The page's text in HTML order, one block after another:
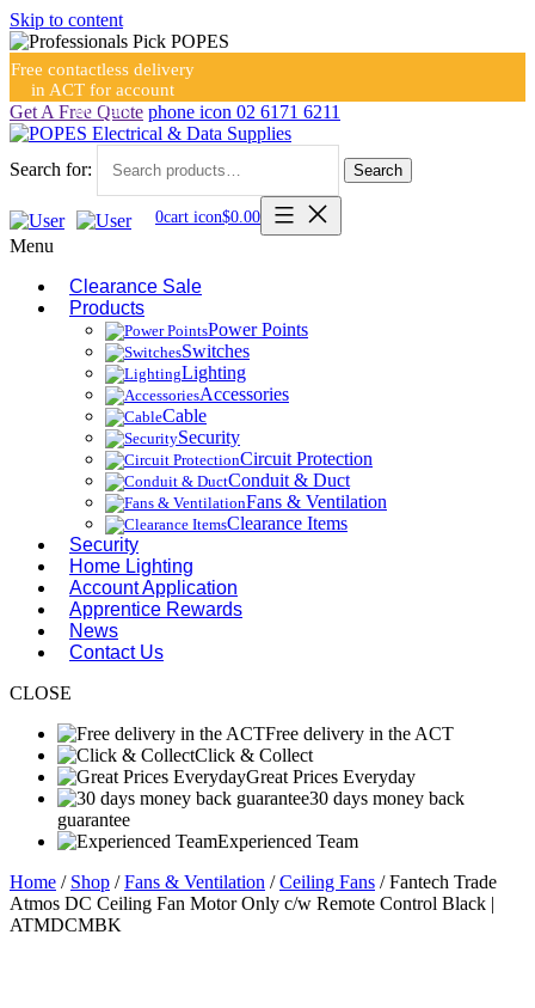
Skip to content
Free contactless delivery
in ACT for account
holders
Get A Free Quote phone icon 02 6171 6211
Search for: Search
0cart icon$0.00
Menu
Clearance Sale
Products
Power Points
Switches
Lighting
Accessories
Cable
Security
Circuit Protection
Conduit & Duct
Fans & Ventilation
Clearance Items
Security
Home Lighting
Account Application
Apprentice Rewards
News
Contact Us
CLOSE
Free delivery in the ACT
Click & Collect
Great Prices Everyday
30 days money back
guarantee
Experienced Team
Home / Shop /Fans & Ventilation /Ceiling Fans / Fantech Trade
Atmos DC Ceiling Fan Motor Only c/w Remote Control Black |
ATMDCMBK